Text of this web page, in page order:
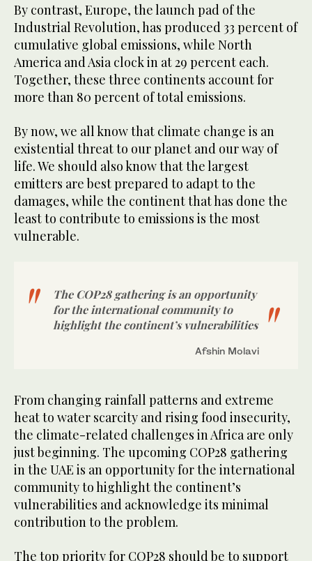
By contrast, Europe, the launch pad of the
Industrial Revolution, has produced 33 percent of
cumulative global emissions, while North
America and Asia clock in at 29 percent each.
Together, these three continents account for
more than 80 percent of total emissions.
By now, we all know that climate change is an
existential threat to our planet and our way of
life. We should also know that the largest
emitters are best prepared to adapt to the
damages, while the continent that has done the
least to contribute to emissions is the most
vulnerable.
The COP28 gathering is an opportunity
for the international community to
highlight the continent’s vulnerabilities
Afshin Molavi
From changing rainfall patterns and extreme
heat to water scarcity and rising food insecurity,
the climate-related challenges in Africa are only
just beginning. The upcoming COP28 gathering
in the UAE is an opportunity for the international
community to highlight the continent’s
vulnerabilities and acknowledge its minimal
contribution to the problem.
The top priority for COP28 should be to support